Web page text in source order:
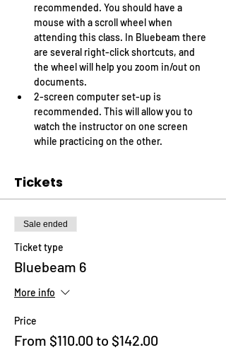
recommended. You should have a
mouse with a scroll wheel when
attending this class. In Bluebeam there
are several right-click shortcuts, and
the wheel will help you zoom in/out on
documents.
2-screen computer set-up is
recommended. This will allow you to
watch the instructor on one screen
while practicing on the other.
Tickets
Sale ended
Ticket type
Bluebeam 6
More info
Price
From $110.00 to $142.00